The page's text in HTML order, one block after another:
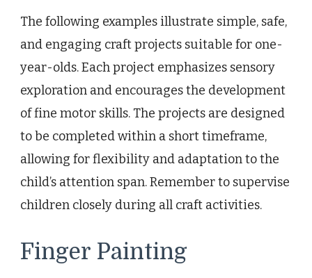
The following examples illustrate simple, safe,
and engaging craft projects suitable for one-
year-olds. Each project emphasizes sensory
exploration and encourages the development
of fine motor skills. The projects are designed
to be completed within a short timeframe,
allowing for flexibility and adaptation to the
child’s attention span. Remember to supervise
children closely during all craft activities.
Finger Painting